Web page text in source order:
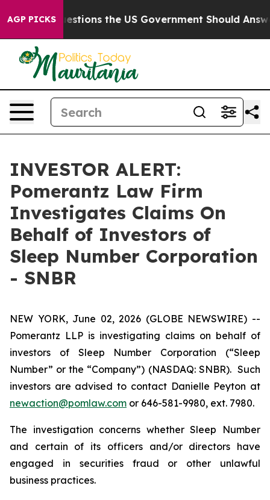
AGP PICKS
Five Questions the US Government Should
INVESTOR ALERT:
Pomerantz Law Firm
Investigates Claims On
Behalf of Investors of
Sleep Number Corporation
- SNBR
NEW YORK, June 02, 2026 (GLOBE NEWSWIRE) --
Pomerantz LLP is investigating claims on behalf of
investors of Sleep Number Corporation (“Sleep
Number” or the “Company”) (NASDAQ: SNBR). Such
investors are advised to contact Danielle Peyton at
newaction@pomlaw.com or 646-581-9980, ext. 7980.
The investigation concerns whether Sleep Number
and certain of its officers and/or directors have
engaged in securities fraud or other unlawful
business practices.